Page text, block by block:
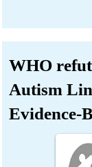
WHO
Autism
Evidence-